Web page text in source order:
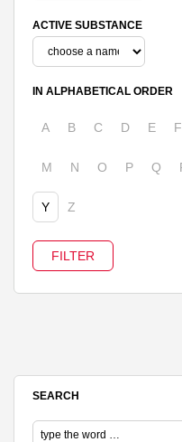
ACTIVE SUBSTANCE
IN ALPHABETICAL ORDER
A B C D E F
M N O P Q
Y Z
SEARCH